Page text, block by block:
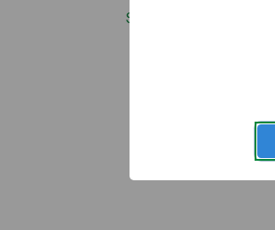
SMART Learning Suite -